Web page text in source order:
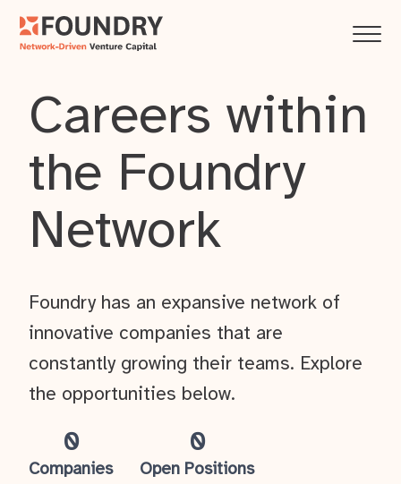
Careers within
the Foundry
Network
0
Companies
0
Open Positions
Foundry has an expansive network of
innovative companies that are
constantly growing their teams. Explore
the opportunities below.